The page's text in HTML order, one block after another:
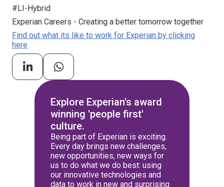
#LI-Hybrid
Experian Careers - Creating a better tomorrow together
Find out what its like to work for Experian by clicking
here
Explore Experian's award
winning 'people first'
culture.
Being part of Experian is exciting.
Every day brings new challenges,
new opportunities, new ways for
us to do what we do best: using
our innovative technologies and
data to work in new and surprising